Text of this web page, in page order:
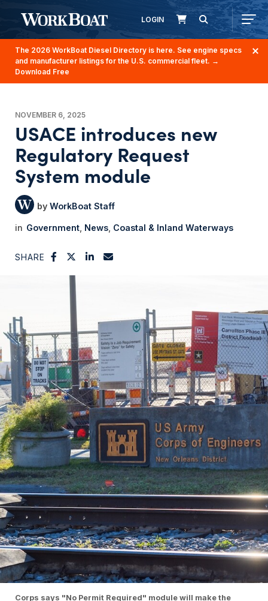
LOGIN
The 2026 WorkBoat Diesel Directory is here. See engine specs
and manufacturer listings for the U.S. commercial fleet. →
Download Free
NOVEMBER 6, 2025
USACE introduces new
Regulatory Request
System module
WorkBoat Staff
Government News Coastal & Inland Waterways
SHARE
Corps says "No Permit Required" module will make the